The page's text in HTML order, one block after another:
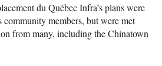
du Québec Infra’s plans were
community members, but were met
from many, including the Chinatown